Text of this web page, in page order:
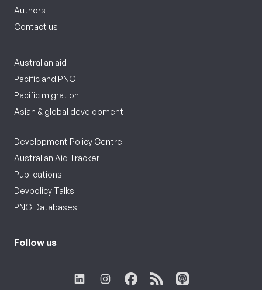
Authors
Contact us
Australian aid
Pacific and PNG
Pacific migration
Asian & global development
Development Policy Centre
Australian Aid Tracker
Publications
Devpolicy Talks
PNG Databases
Follow us